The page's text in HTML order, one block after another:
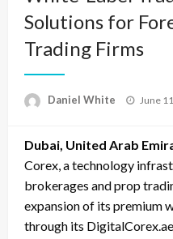
Solutions for
Trading Firms
Daniel White
Posted
June
Dubai, United Arab
Corex, a technology
brokerages and prop
expansion of its premium
through its